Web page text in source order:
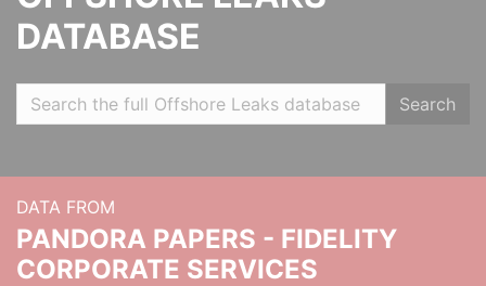
DATABASE
Search
DATA FROM
PANDORA PAPERS - FIDELITY
CORPORATE SERVICES